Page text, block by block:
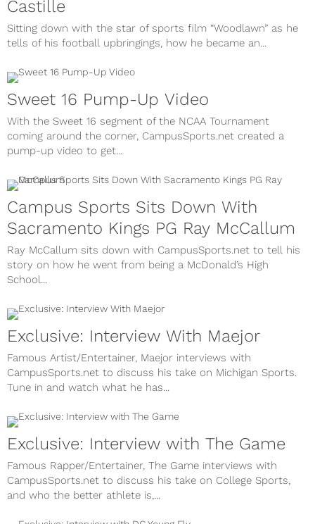
Castille
Sitting down with the star of sports film “Woodlawn” as he
tells of his football upbringings, how he became an...
Sweet 16 Pump-Up Video
With the Sweet 16 segment of the NCAA Tournament
coming around the corner, CampusSports.net created a
pump-up video to get...
Campus Sports Sits Down With
Sacramento Kings PG Ray McCallum
Ray McCallum sits down with CampusSports.net to tell his
story on how he went from being a McDonald’s High
School...
Exclusive: Interview With Maejor
Famous Artist/Entertainer, Maejor interviews with
CampusSports.net to discuss his take on Michigan Sports.
Tune in and watch what he has...
Exclusive: Interview with The Game
Famous Rapper/Entertainer, The Game interviews with
CampusSports.net to discuss his take on College Sports,
and who the better athlete is,...